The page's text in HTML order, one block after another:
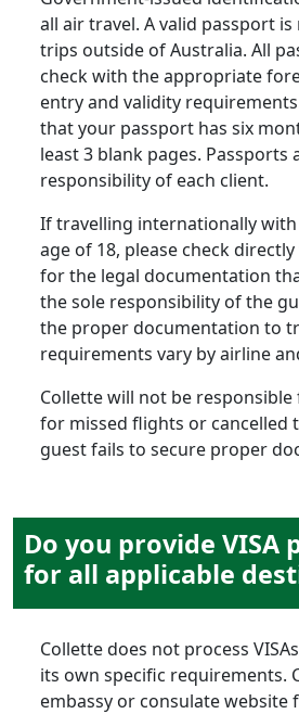
all air travel. A valid passport
trips outside of Australia. All
check with the appropriate
entry and validity
that your passport has six
least 3 blank pages. Passports
responsibility of each client.
If travelling internationally
age of 18, please check
for the legal documentation
the sole responsibility of the
the proper documentation to
requirements vary by airline
Collette will not be
for missed flights or cancelled
guest fails to secure proper
Do you provide VISA
for all applicable
Collette does not process
its own specific requirements.
embassy or consulate website